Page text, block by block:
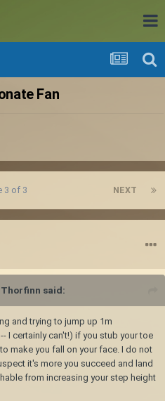
Fan
NEXT
3 of 3
Thorfinn said:
and trying to jump up 1m
I certainly can't!) if you stub your toe
make you fall on your face. I do not
it's more you succeed and land
from increasing your step height